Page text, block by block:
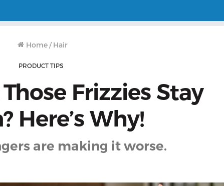
Home / Hair
PRODUCT TIPS
Frizzies Stay
Here’s Why!
are making it worse.